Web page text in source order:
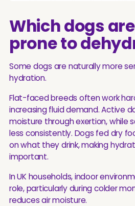
Which dogs
prone to
Some dogs are naturally more
hydration.
Flat-faced breeds often work
increasing fluid demand. Active
moisture through exertion, while
less consistently. Dogs fed dry
on what they drink, making
important.
In UK households, indoor
role, particularly during colder
reduces air moisture.